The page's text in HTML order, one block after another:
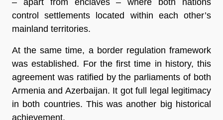
control settlements located within each other’s
mainland territories.
At the same time, a border regulation framework
was established. For the first time in history, this
agreement was ratified by the parliaments of both
Armenia and Azerbaijan. It got full legal legitimacy
in both countries. This was another big historical
achievement.